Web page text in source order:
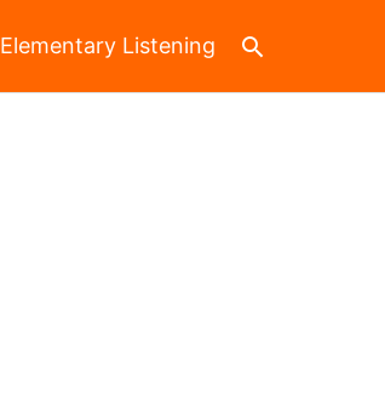
Elementary Listening Search